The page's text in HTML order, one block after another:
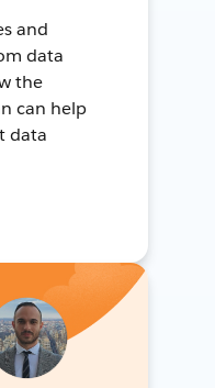
and
data
the
can help
data